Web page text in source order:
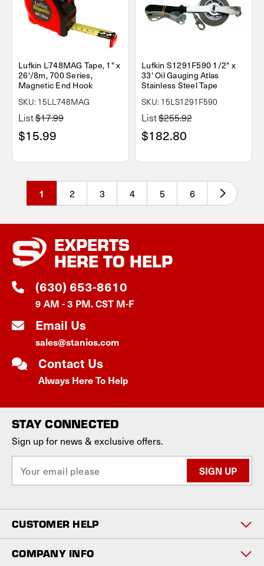
Lufkin L748MAG Tape, 1" x
26'/8m, 700 Series,
Magnetic End Hook
SKU: 15LL748MAG
List$17.99
$15.99
Lufkin S1291F590 1/2" x
33' Oil Gauging Atlas
Stainless Steel Tape
SKU: 15LS1291F590
List$255.92
$182.80
1 2 3 4 5 6
EXPERTS
HERE TO HELP
(630) 653-8610
9 AM - 3 PM. CST M-F
Email Us
sales@stanios.com
Contact Us
Always Here To Help
STAY CONNECTED
Sign up for news & exclusive offers.
a
l
A
d
d
r
CUSTOMER HELP
COMPANY INFO